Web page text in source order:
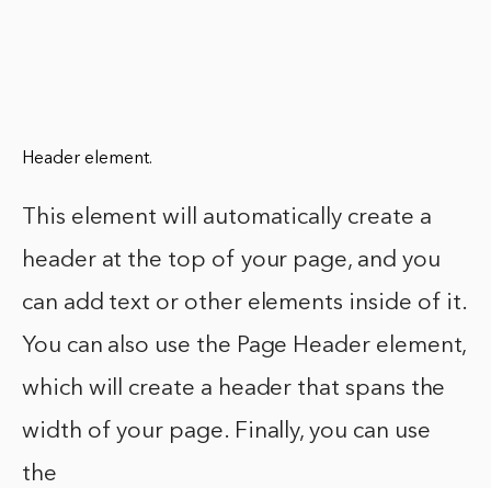
Header element.
This element will automatically create a
header at the top of your page, and you
can add text or other elements inside of it.
You can also use the Page Header element,
which will create a header that spans the
width of your page. Finally, you can use
the